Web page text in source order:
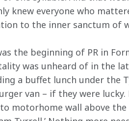
knew everyone who
to the inner sanctum of
the beginning of PR in
was unheard of in the
a buffet lunch under the
van – if they were
motorhome wall above the